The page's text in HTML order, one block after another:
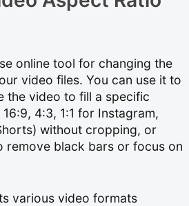
online tool for changing the
video files. You can use it to
the video to fill a specific
4:3, 1:1 for Instagram,
without cropping, or
remove black bars or focus on
various video formats